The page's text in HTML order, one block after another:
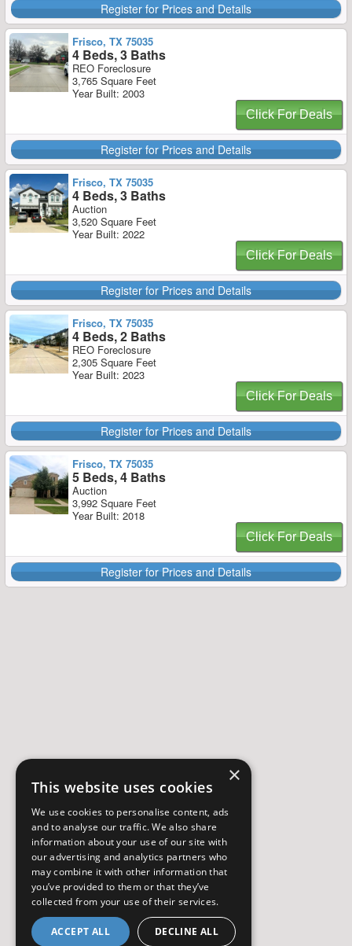
Register for Prices and Details
Frisco, TX 75035
4 Beds, 3 Baths
REO Foreclosure
3,765 Square Feet
Year Built: 2003
Click For Deals
Register for Prices and Details
Frisco, TX 75035
4 Beds, 3 Baths
Auction
3,520 Square Feet
Year Built: 2022
Click For Deals
Register for Prices and Details
Frisco, TX 75035
4 Beds, 2 Baths
REO Foreclosure
2,305 Square Feet
Year Built: 2023
Click For Deals
Register for Prices and Details
Frisco, TX 75035
5 Beds, 4 Baths
Auction
3,992 Square Feet
Year Built: 2018
Click For Deals
Register for Prices and Details
×
This website uses cookies
We use cookies to personalise content, ads
and to analyse our traffic. We also share
information about your use of our site with
our advertising and analytics partners who
may combine it with other information that
you’ve provided to them or that they’ve
collected from your use of their services.
ACCEPT ALL DECLINE ALL